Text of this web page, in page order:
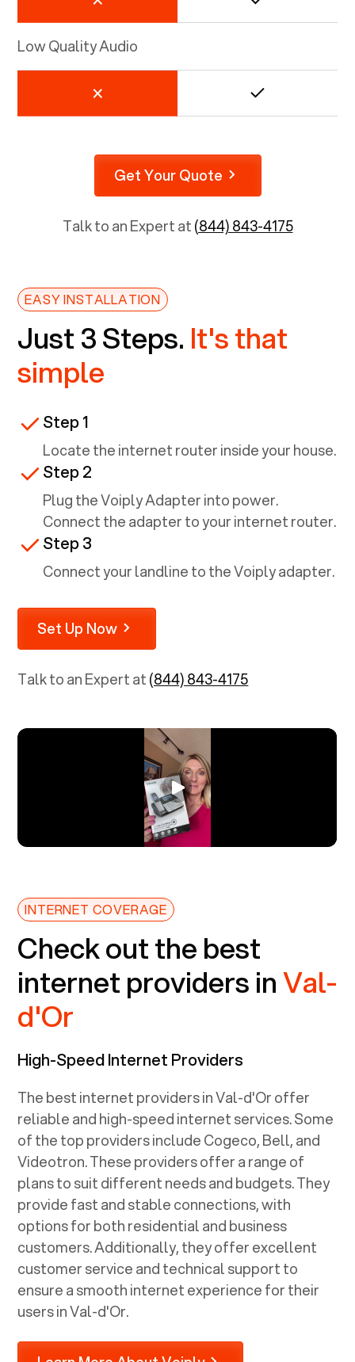
Low Quality Audio
Get Your Quote
Talk to an Expert at(844) 843-4175
EASY INSTALLATION
Just 3 Steps. It's that
simple
Step 1
Locate the internet router inside your house.
Step 2
Plug the Voiply Adapter into power.
Connect the adapter to your internet router.
Step 3
Connect your landline to the Voiply adapter.
Set Up Now
Talk to an Expert at(844) 843-4175
INTERNET COVERAGE
Check out the best
internet providers inVal-
d'Or
High-Speed Internet Providers
The best internet providers in Val-d'Or offer
reliable and high-speed internet services. Some
of the top providers include Cogeco, Bell, and
Videotron. These providers offer a range of
plans to suit different needs and budgets. They
provide fast and stable connections, with
options for both residential and business
customers. Additionally, they offer excellent
customer service and technical support to
ensure a smooth internet experience for their
users in Val-d'Or.